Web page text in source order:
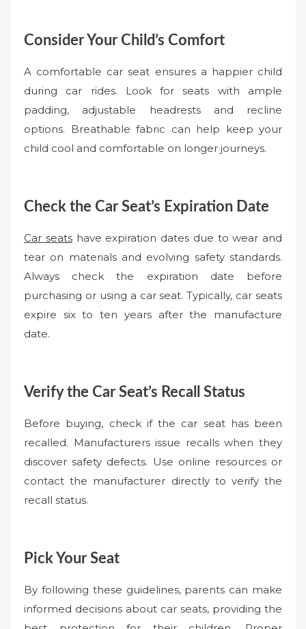
Consider Your Child’s Comfort
A comfortable car seat ensures a happier child
during car rides. Look for seats with ample
padding, adjustable headrests and recline
options. Breathable fabric can help keep your
child cool and comfortable on longer journeys.
Check the Car Seat’s Expiration Date
Car seatshave expiration dates due to wear and
tear on materials and evolving safety standards.
Always check the expiration date before
purchasing or using a car seat. Typically, car seats
expire six to ten years after the manufacture
date.
Verify the Car Seat’s Recall Status
Before buying, check if the car seat has been
recalled. Manufacturers issue recalls when they
discover safety defects. Use online resources or
contact the manufacturer directly to verify the
recall status.
Pick Your Seat
By following these guidelines, parents can make
informed decisions about car seats, providing the